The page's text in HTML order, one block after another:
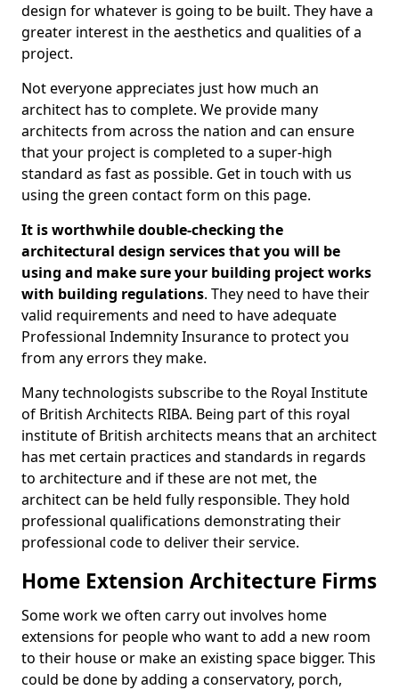
design for whatever is going to be built. They have a
greater interest in the aesthetics and qualities of a
project.
Not everyone appreciates just how much an
architect has to complete. We provide many
architects from across the nation and can ensure
that your project is completed to a super-high
standard as fast as possible. Get in touch with us
using the green contact form on this page.
It is worthwhile double-checking the
architectural design services that you will be
using and make sure your building project works
with building regulations. They need to have their
valid requirements and need to have adequate
Professional Indemnity Insurance to protect you
from any errors they make.
Many technologists subscribe to the Royal Institute
of British Architects RIBA. Being part of this royal
institute of British architects means that an architect
has met certain practices and standards in regards
to architecture and if these are not met, the
architect can be held fully responsible. They hold
professional qualifications demonstrating their
professional code to deliver their service.
Home Extension Architecture Firms
Some work we often carry out involves home
extensions for people who want to add a new room
to their house or make an existing space bigger. This
could be done by adding a conservatory, porch,